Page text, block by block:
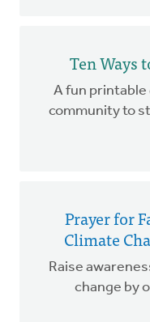
Ten Ways
A fun printable
community to
Prayer for
Climate
Raise
change by